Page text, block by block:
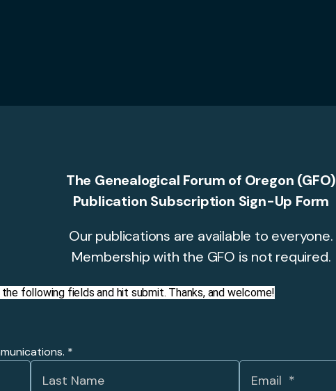
The Genealogical Forum of Oregon (GFO)
Publication Subscription Sign-Up Form
Our publications are available to everyone.
Membership with the GFO is not required.
following fields and hit submit. Thanks, and welcome!
*